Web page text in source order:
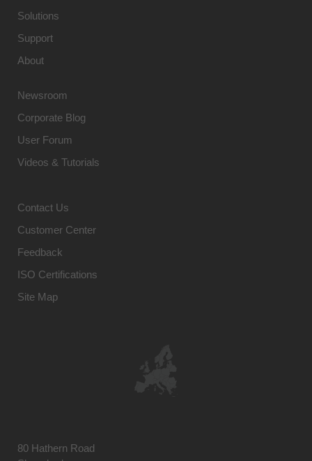
Solutions
Support
About
Newsroom
Corporate Blog
User Forum
Videos & Tutorials
Contact Us
Customer Center
Feedback
ISO Certifications
Site Map
80 Hathern Road